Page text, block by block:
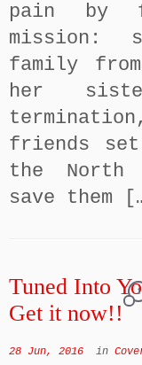
pain by
mission:
family
her
friends
the North
save them
Tuned Into
Get it now!!
1
28 Jun, 2016 in